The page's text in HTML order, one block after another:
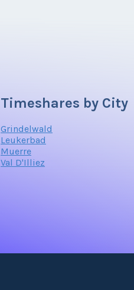
Timeshares by City
Grindelwald
Leukerbad
Muerre
Val D'Illiez